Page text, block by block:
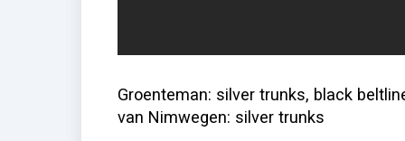
Groenteman: silver trunks, black
van Nimwegen: silver trunks